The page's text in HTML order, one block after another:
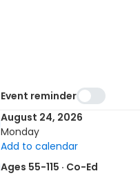
Event reminder
August 24, 2026
Monday
Add to calendar
Ages 55-115 · Co-Ed